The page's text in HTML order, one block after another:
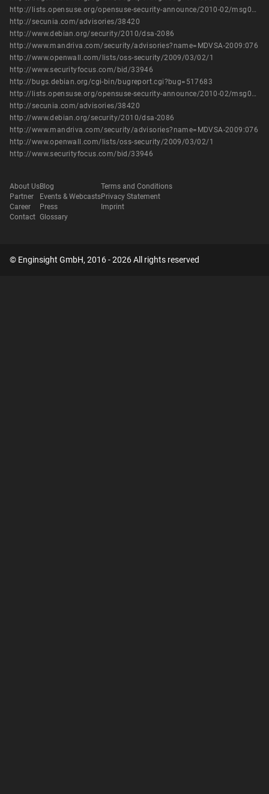
http://lists.opensuse.org/opensuse-security-announce/2010-02/msg00000.html
http://secunia.com/advisories/38420
http://www.debian.org/security/2010/dsa-2086
http://www.mandriva.com/security/advisories?name=MDVSA-2009:076
http://www.openwall.com/lists/oss-security/2009/03/02/1
http://www.securityfocus.com/bid/33946
http://bugs.debian.org/cgi-bin/bugreport.cgi?bug=517683
http://lists.opensuse.org/opensuse-security-announce/2010-02/msg00000.html
http://secunia.com/advisories/38420
http://www.debian.org/security/2010/dsa-2086
http://www.mandriva.com/security/advisories?name=MDVSA-2009:076
http://www.openwall.com/lists/oss-security/2009/03/02/1
http://www.securityfocus.com/bid/33946
About Us
Partner
Career
Contact
Blog
Events & Webcasts
Press
Glossary
Terms and Conditions
Privacy Statement
Imprint
© Enginsight GmbH, 2016 - 2026 All rights reserved